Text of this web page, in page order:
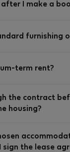
I make a
furnishing
term rent?
the contract
housing?
sign the lease